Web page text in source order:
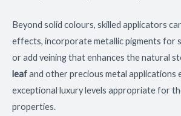
Beyond solid colours, skilled applicators
effects, incorporate metallic pigments for
or add veining that enhances the natural
leafand other precious metal applications
exceptional luxury levels appropriate for
properties.